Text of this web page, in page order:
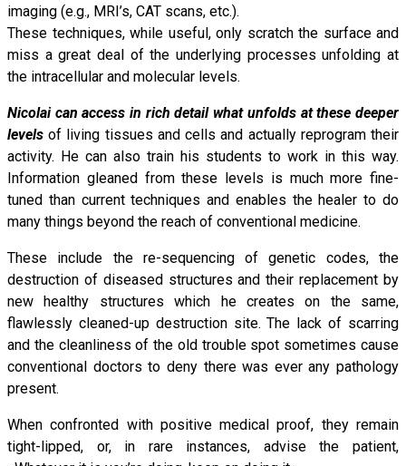
imaging (e.g., MRI’s, CAT scans, etc.).
These techniques, while useful, only scratch the surface and
miss a great deal of the underlying processes unfolding at
the intracellular and molecular levels.
Nicolai can access in rich detail what unfolds at these deeper
levels of living tissues and cells and actually reprogram their
activity. He can also train his students to work in this way.
Information gleaned from these levels is much more fine-
tuned than current techniques and enables the healer to do
many things beyond the reach of conventional medicine.
These include the re-sequencing of genetic codes, the
destruction of diseased structures and their replacement by
new healthy structures which he creates on the same,
flawlessly cleaned-up destruction site. The lack of scarring
and the cleanliness of the old trouble spot sometimes cause
conventional doctors to deny there was ever any pathology
present.
When confronted with positive medical proof, they remain
tight-lipped, or, in rare instances, advise the patient,